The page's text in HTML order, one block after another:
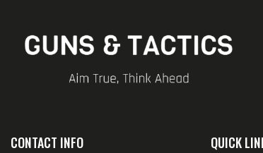
CONTACT INFO QUICK